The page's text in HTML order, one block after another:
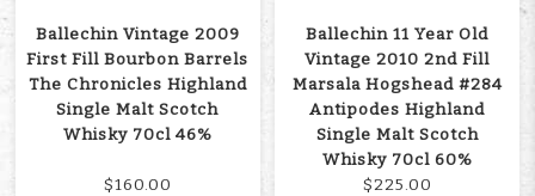
Ballechin Vintage 2009
First Fill Bourbon Barrels
The Chronicles Highland
Single Malt Scotch
Whisky 70cl 46%
$160.00
Ballechin 11 Year Old
Vintage 2010 2nd Fill
Marsala Hogshead #284
Antipodes Highland
Single Malt Scotch
Whisky 70cl 60%
$225.00